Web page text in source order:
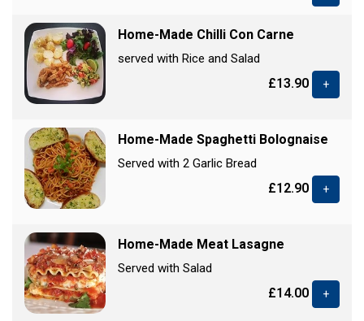
Home-Made Chilli Con Carne
served with Rice and Salad
£13.90 +
Home-Made Spaghetti Bolognaise
Served with 2 Garlic Bread
£12.90 +
Home-Made Meat Lasagne
Served with Salad
£14.00 +